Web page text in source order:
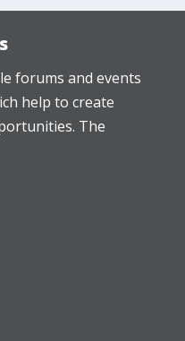
forums and events
help to create
The